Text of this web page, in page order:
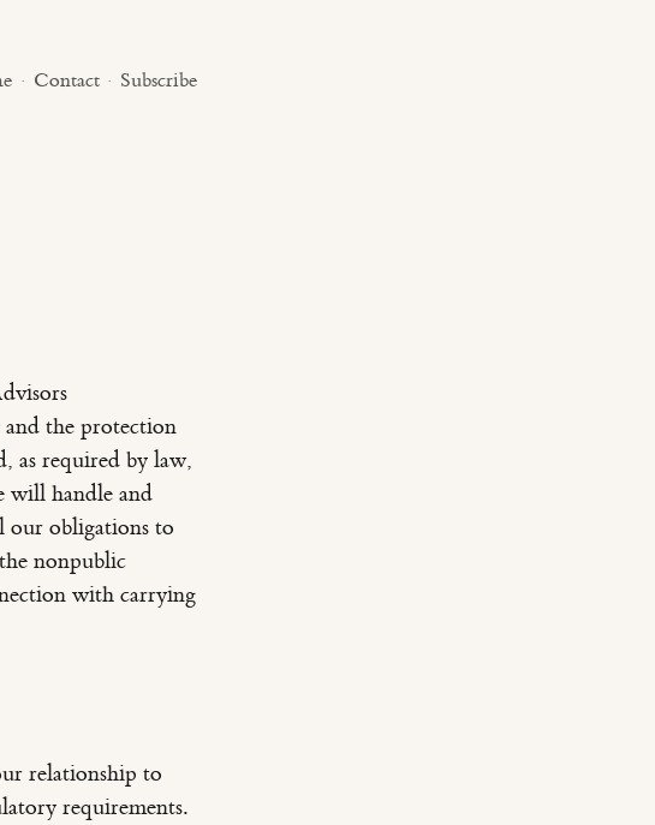
· Contact · Subscribe
the protection
as required by law,
will handle and
our obligations to
nonpublic
with carrying
relationship to
requirements.